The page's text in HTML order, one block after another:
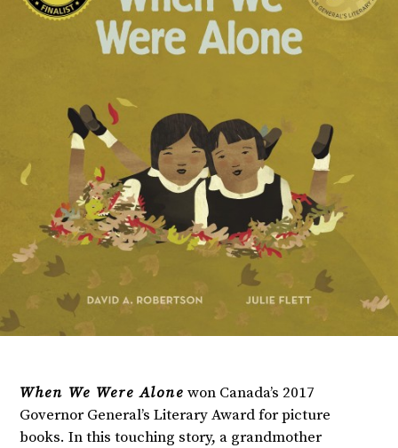
When We Were Alone won Canada’s 2017
Governor General’s Literary Award for picture
books. In this touching story, a grandmother